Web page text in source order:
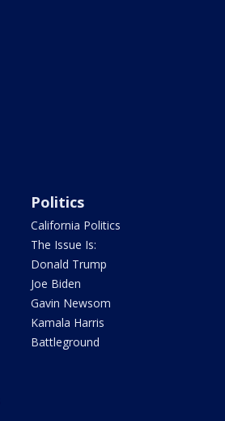
Politics
California Politics
The Issue Is:
Donald Trump
Joe Biden
Gavin Newsom
Kamala Harris
Battleground